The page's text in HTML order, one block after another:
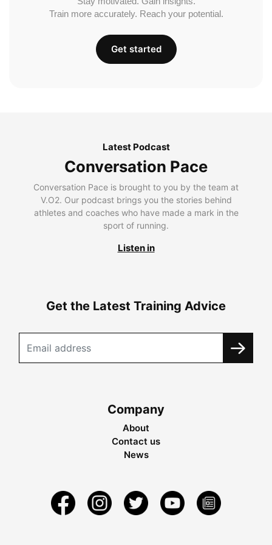
Train more accurately. Reach your potential.
Get started
Latest Podcast
Conversation Pace
Conversation Pace is brought to you by the team at
V.O2. Our podcast brings you the stories behind
athletes and coaches who have made a mark in the
sport of running.
Listen in
Get the Latest Training Advice
Company
About
Contact us
News